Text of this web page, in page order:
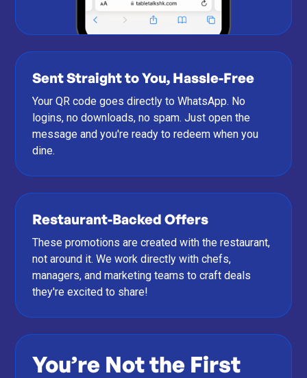
Sent Straight to You, Hassle-Free
Your QR code goes directly to WhatsApp. No
logins, no downloads, no spam. Just open the
message and you're ready to redeem when you
dine.
Restaurant-Backed Offers
These promotions are created with the restaurant,
not around it. We work directly with chefs,
managers, and marketing teams to craft deals
they're excited to share!
You’re Not the First